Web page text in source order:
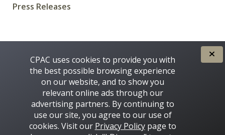
Press Releases
CPAC uses cookies to provide you with
the best possible browsing experience
on our website, and to show you
relevant online ads through our
advertising partners. By continuing to
use our site, you agree to our use of
cookies. Visit our Privacy Policypage to